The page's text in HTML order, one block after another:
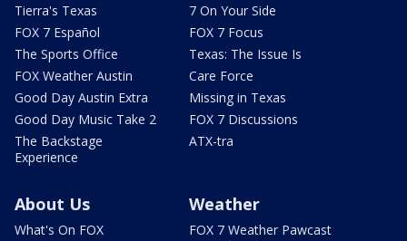
Tierra's Texas
FOX 7 Español
The Sports Office
FOX Weather Austin
Good Day Austin Extra
Good Day Music Take 2
The Backstage
Experience
7 On Your Side
FOX 7 Focus
Texas: The Issue Is
Care Force
Missing in Texas
FOX 7 Discussions
ATX-tra
About Us
What's On FOX
Weather
FOX 7 Weather Pawcast